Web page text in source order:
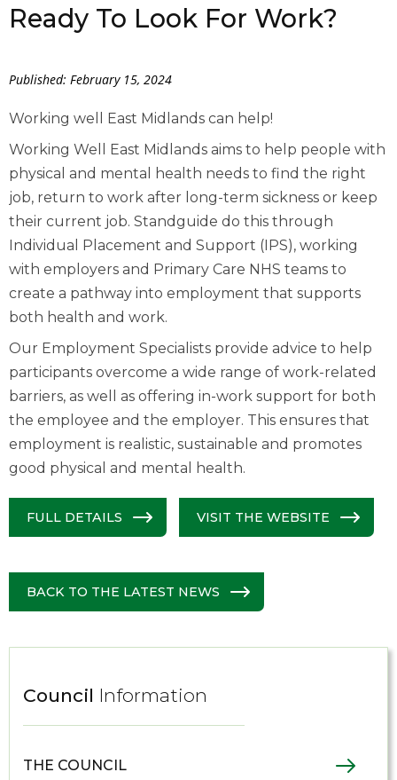
Ready To Look For Work?
Published: February 15, 2024
Working well East Midlands can help!
Working Well East Midlands aims to help people with
physical and mental health needs to find the right
job, return to work after long-term sickness or keep
their current job. Standguide do this through
Individual Placement and Support (IPS), working
with employers and Primary Care NHS teams to
create a pathway into employment that supports
both health and work.
Our Employment Specialists provide advice to help
participants overcome a wide range of work-related
barriers, as well as offering in-work support for both
the employee and the employer. This ensures that
employment is realistic, sustainable and promotes
good physical and mental health.
FULL DETAILS VISIT THE WEBSITE
BACK TO THE LATEST NEWS
Council Information
THE COUNCIL